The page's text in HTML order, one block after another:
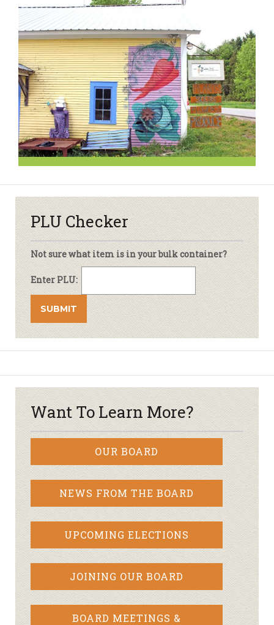
PLU Checker
Not sure what item is in your bulk container?
Enter PLU:
Want To Learn More?
OUR BOARD
NEWS FROM THE BOARD
UPCOMING ELECTIONS
JOINING OUR BOARD
BOARD MEETINGS &